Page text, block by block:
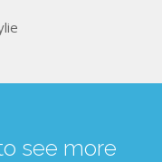
see more